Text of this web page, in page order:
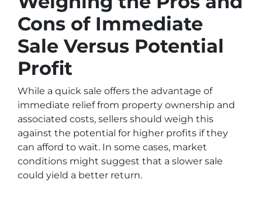
Cons of Immediate
Sale Versus Potential
Profit
While a quick sale offers the advantage of
immediate relief from property ownership and
associated costs, sellers should weigh this
against the potential for higher profits if they
can afford to wait. In some cases, market
conditions might suggest that a slower sale
could yield a better return.